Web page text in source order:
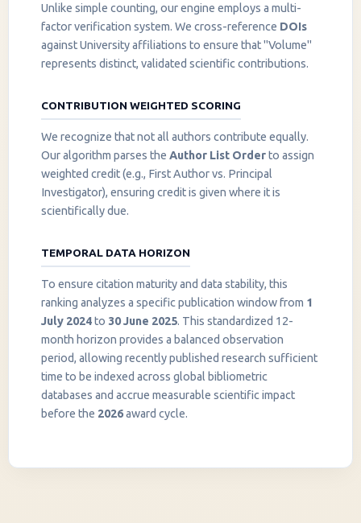
Unlike simple counting, our engine employs a multi-
factor verification system. We cross-reference DOIs
against University affiliations to ensure that "Volume"
represents distinct, validated scientific contributions.
CONTRIBUTION WEIGHTED SCORING
We recognize that not all authors contribute equally.
Our algorithm parses the Author List Orderto assign
weighted credit (e.g., First Author vs. Principal
Investigator), ensuring credit is given where it is
scientifically due.
TEMPORAL DATA HORIZON
To ensure citation maturity and data stability, this
ranking analyzes a specific publication window from 1
July 2024to 30 June 2025. This standardized 12-
month horizon provides a balanced observation
period, allowing recently published research sufficient
time to be indexed across global bibliometric
databases and accrue measurable scientific impact
before the 2026award cycle.
InstaNANO AI Assistant